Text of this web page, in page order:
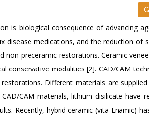
is biological consequence of advancing
disease medications, and the reduction of
preceramic restorations. Ceramic
conservative modalities [2]. CAD/CAM
Different materials are
CAM materials, lithium disilicate have
Recently, hybrid ceramic (vita Enamic)